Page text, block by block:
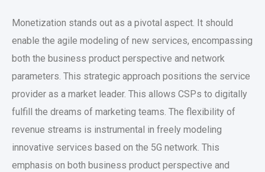
Monetization stands out as a pivotal aspect. It should
enable the agile modeling of new services, encompassing
both the business product perspective and network
parameters. This strategic approach positions the service
provider as a market leader. This allows CSPs to digitally
fulfill the dreams of marketing teams. The flexibility of
revenue streams is instrumental in freely modeling
innovative services based on the 5G network. This
emphasis on both business product perspective and